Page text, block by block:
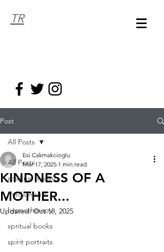
TR
Post
All Posts
spiritual healing
mediumship
hypnotherapy
spritual books
spirit portraits
All Posts
KINDNESS OF A
MOTHER...
Esi Cakmakcioglu
Mar 17, 2025 1 min read
Updated:Oct 18, 2025